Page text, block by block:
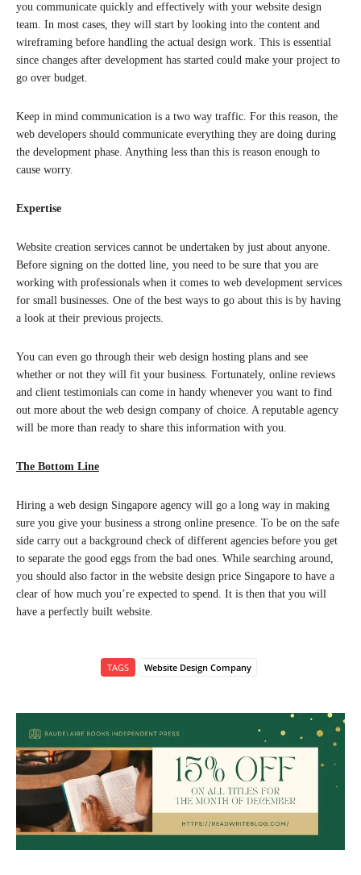
you communicate quickly and effectively with your website design
team. In most cases, they will start by looking into the content and
wireframing before handling the actual design work. This is essential
since changes after development has started could make your project to
go over budget.
Keep in mind communication is a two way traffic. For this reason, the
web developers should communicate everything they are doing during
the development phase. Anything less than this is reason enough to
cause worry.
Expertise
Website creation services cannot be undertaken by just about anyone.
Before signing on the dotted line, you need to be sure that you are
working with professionals when it comes to web development services
for small businesses. One of the best ways to go about this is by having
a look at their previous projects.
You can even go through their web design hosting plans and see
whether or not they will fit your business. Fortunately, online reviews
and client testimonials can come in handy whenever you want to find
out more about the web design company of choice. A reputable agency
will be more than ready to share this information with you.
The Bottom Line
Hiring a web design Singapore agency will go a long way in making
sure you give your business a strong online presence. To be on the safe
side carry out a background check of different agencies before you get
to separate the good eggs from the bad ones. While searching around,
you should also factor in the website design price Singapore to have a
clear of how much you’re expected to spend. It is then that you will
have a perfectly built website.
TAGS Website Design Company